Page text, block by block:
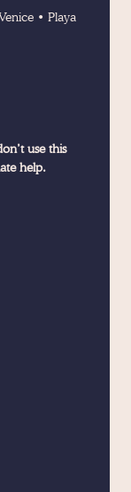
•Playa
use this
help.